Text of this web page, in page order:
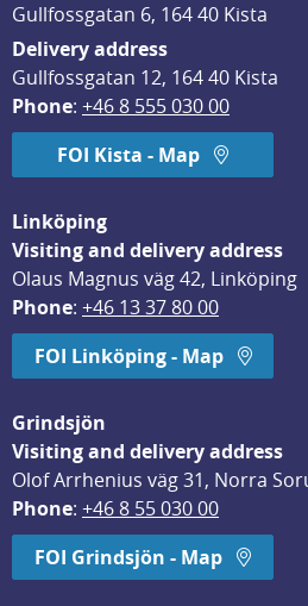
Gullfossgatan 6, 164 40 Kista
Delivery address
Gullfossgatan 12, 164 40 Kista
Phone: +46 8 555 030 00
FOI Kista - Map
Linköping
Visiting and delivery address
Olaus Magnus väg 42, Linköping
Phone: +46 13 37 80 00
FOI Linköping - Map
Grindsjön
Visiting and delivery address
Olof Arrhenius väg 31, Norra
Phone: +46 8 55 030 00
FOI Grindsjön - Map